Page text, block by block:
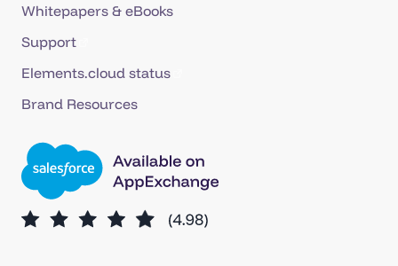
Whitepapers & eBooks
Support
Elements.cloud status
Brand Resources